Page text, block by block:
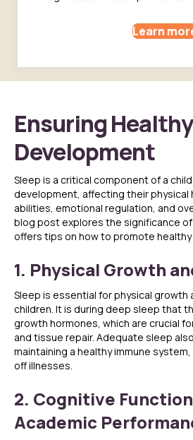
Learn
Ensuring Healthy
Development
Sleep is a critical component of a
development, affecting their physical
abilities, emotional regulation, and
blog post explores the significance
offers tips on how to promote
1. Physical Growth
Sleep is essential for physical growth
children. It is during deep sleep that
growth hormones, which are crucial
and tissue repair. Adequate sleep
maintaining a healthy immune
off illnesses.
2. Cognitive
Academic